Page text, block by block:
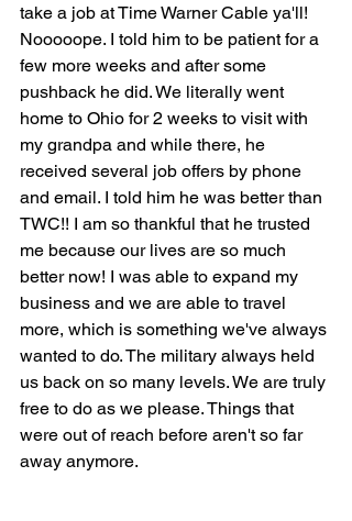
take a job at Time Warner Cable ya'll!
Nooooope. I told him to be patient for a
few more weeks and after some
pushback he did. We literally went
home to Ohio for 2 weeks to visit with
my grandpa and while there, he
received several job offers by phone
and email. I told him he was better than
TWC!! I am so thankful that he trusted
me because our lives are so much
better now! I was able to expand my
business and we are able to travel
more, which is something we've always
wanted to do. The military always held
us back on so many levels. We are truly
free to do as we please. Things that
were out of reach before aren't so far
away anymore.